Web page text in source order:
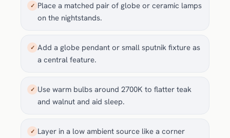
✓ Place a matched pair of globe or ceramic lamps
on the nightstands.
✓ Add a globe pendant or small sputnik fixture as
a central feature.
✓ Use warm bulbs around 2700K to flatter teak
and walnut and aid sleep.
✓ Layer in a low ambient source like a corner